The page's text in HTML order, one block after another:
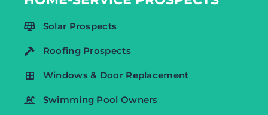
Solar Prospects
Roofing Prospects
Windows & Door Replacement
Swimming Pool Owners